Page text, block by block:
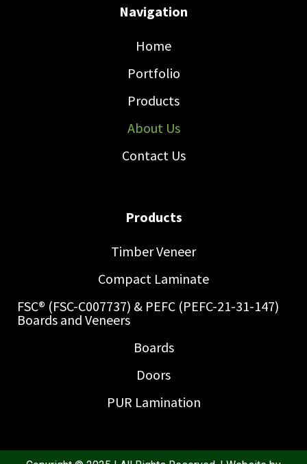
Navigation
Home
Portfolio
Products
About Us
Contact Us
Products
Timber Veneer
Compact Laminate
FSC® (FSC-C007737) & PEFC (PEFC-21-31-147)
Boards and Veneers
Boards
Doors
PUR Lamination